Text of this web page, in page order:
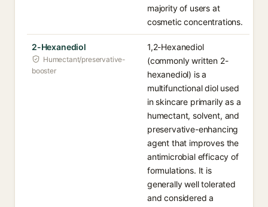
majority of users at
cosmetic concentrations.
2-Hexanediol
Humectant/preservative-
booster
1,2-Hexanediol
(commonly written 2-
hexanediol) is a
multifunctional diol used
in skincare primarily as a
humectant, solvent, and
preservative-enhancing
agent that improves the
antimicrobial efficacy of
formulations. It is
generally well tolerated
and considered a